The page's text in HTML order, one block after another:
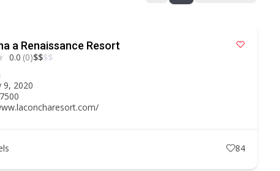
a Renaissance Resort
0.0 (0)$$$$
9, 2020
84